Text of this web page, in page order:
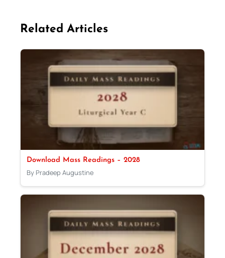
Related Articles
Download Mass Readings – 2028
By Pradeep Augustine